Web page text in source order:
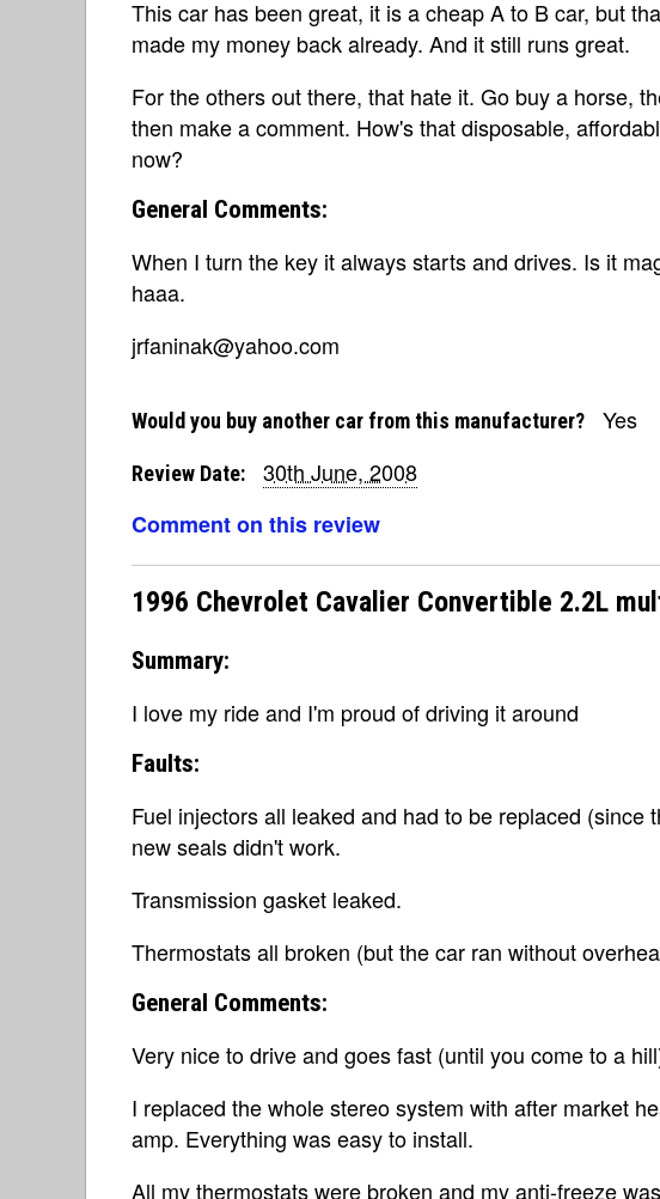
This car has been great, it is a cheap A to B car, but
made my money back already. And it still runs great.
For the others out there, that hate it. Go buy a horse,
then make a comment. How's that disposable,
now?
General Comments:
When I turn the key it always starts and drives. Is it
haaa.
jrfaninak@yahoo.com
Would you buy another car from this manufacturer? Yes
Review Date:
30th June, 2008
Comment on this review
1996 Chevrolet Cavalier Convertible 2.2L
Summary:
I love my ride and I'm proud of driving it around
Faults:
Fuel injectors all leaked and had to be replaced (since
new seals didn't work.
Transmission gasket leaked.
Thermostats all broken (but the car ran without
General Comments:
Very nice to drive and goes fast (until you come to a
I replaced the whole stereo system with after market
amp. Everything was easy to install.
All my thermostats were broken and my anti-freeze